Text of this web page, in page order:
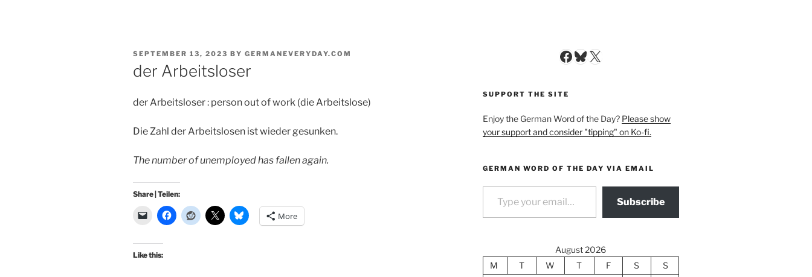
POSTED
ON
SEPTEMBER 13, 2023 BY GERMANEVERYDAY.COM
der Arbeitsloser
der Arbeitsloser : person out of work (die Arbeitslose)
Die Zahl der Arbeitslosen ist wieder gesunken.
The number of unemployed has fallen again.
Share | Teilen:
More
Like this:
Facebook
Bluesky
X
SUPPORT THE SITE
Enjoy the German Word of the Day? Please show
your support and consider "tipping" on Ko-fi.
GERMAN WORD OF THE DAY VIA EMAIL
Type your email…
Subscribe
August 2026
M
T W T F S
S